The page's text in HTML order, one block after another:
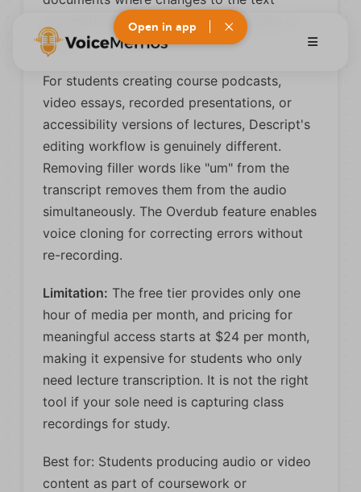
automatically edit the underlying audio or
video.
For students creating course podcasts,
video essays, recorded presentations, or
accessibility versions of lectures, Descript's
editing workflow is genuinely different.
Removing filler words like "um" from the
transcript removes them from the audio
simultaneously. The Overdub feature enables
voice cloning for correcting errors without
re-recording.
Limitation: The free tier provides only one
hour of media per month, and pricing for
meaningful access starts at $24 per month,
making it expensive for students who only
need lecture transcription. It is not the right
tool if your sole need is capturing class
recordings for study.
Best for: Students producing audio or video
content as part of coursework or
Open in app